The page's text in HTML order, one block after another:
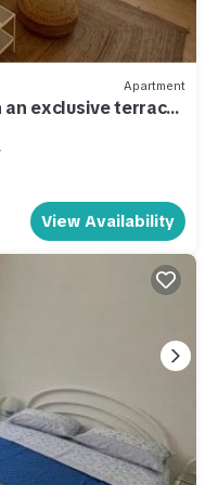
Apartment
an exclusive terrace
View Availability